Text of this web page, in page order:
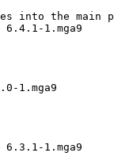
into the main
1.mga9
1.mga9
1.mga9